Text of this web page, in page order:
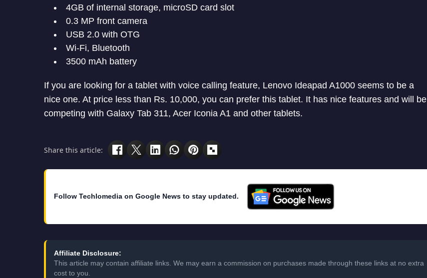
4GB of internal storage, microSD card slot
0.3 MP front camera
USB 2.0 with OTG
Wi-Fi, Bluetooth
3500 mAh battery
If you are looking for a tablet with voice calling feature, Lenovo Ideapad A1000 seems to be a
nice one. At price less than Rs. 10,000, you can prefer this tablet. It has nice features and will be
competing with Galaxy Tab 311, Acer Iconia A1 and other tablets.
Share this article:
Follow Techlomedia on Google News to stay updated.
Affiliate Disclosure:
This article may contain affiliate links. We may earn a commission on purchases made through these links at no extra
cost to you.